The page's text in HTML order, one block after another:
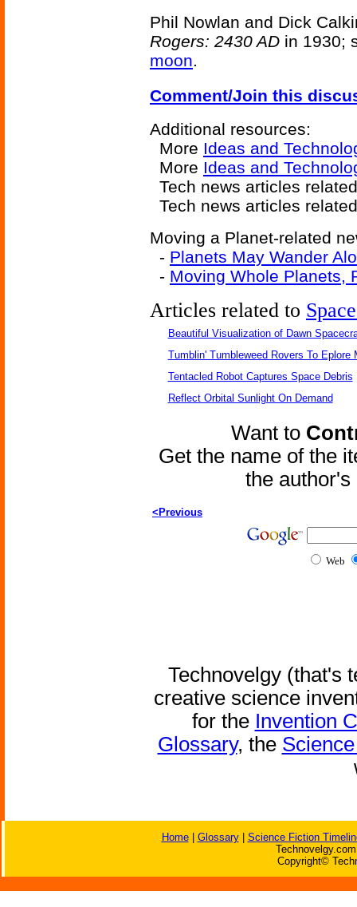
Phil Nowlan and Dick
Rogers: 2430 AD in 1930;
moon.
Comment/Join this
Additional resources:
More Ideas and
More Ideas and
Tech news articles
Tech news articles
Moving a Planet-related
- Planets May Wander
- Moving Whole Planets,
Articles related to
Beautiful Visualization of Dawn
Tumblin' Tumbleweed Rovers To Eplore
Tentacled Robot Captures Space Debris
Reflect Orbital Sunlight On Demand
Want to
Get the name of the
the
<Previous
Web
Technovelgy (that's
creative science
for the Invention
Glossary, the
Home| Glossary| Science Fiction
Copyright©